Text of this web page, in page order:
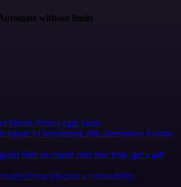
without limits
Merch Press Legal Tools
report AI benchmark n8n alternatives Events
Hire an expert Join user tests, get a gift
PrivacyReport a vulnerability